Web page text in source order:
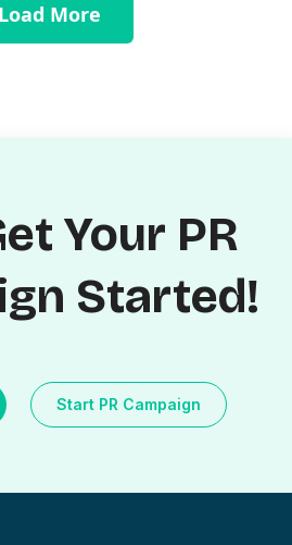
Load More
Your PR
Started!
Start PR Campaign